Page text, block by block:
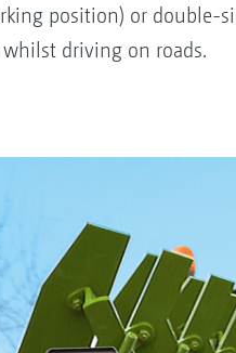
position) or double-
whilst driving on roads.